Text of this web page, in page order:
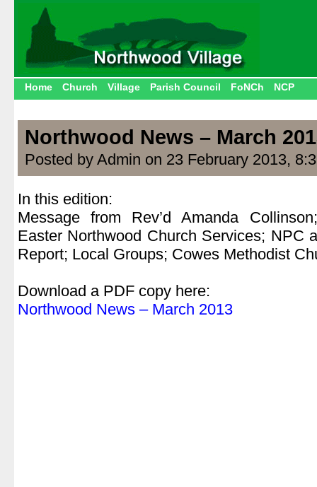
Home Church Village Parish Council FoNCh NCP
Northwood News – March
Posted by Admin on 23 February 2013,
In this edition:
Message from Rev’d Amanda
Easter Northwood Church Services; NPC
Report; Local Groups; Cowes Methodist
Download a PDF copy here:
Northwood News – March 2013